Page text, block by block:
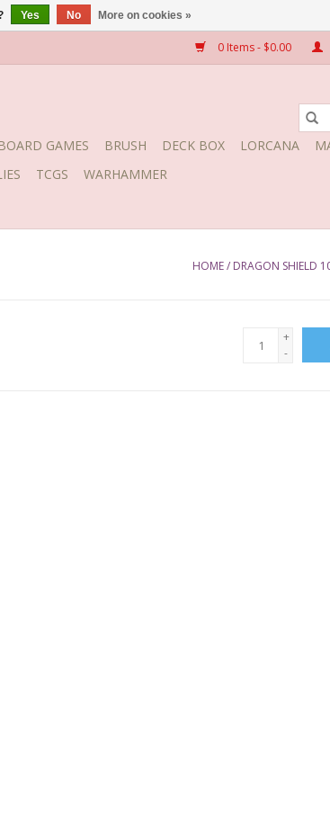
0 Items - $0.00
BOARD GAMES BRUSH DECK BOX LORCANA
TCGS WARHAMMER
HOME/ DRAGON SHIELD
+
-
Yes No More on cookies »